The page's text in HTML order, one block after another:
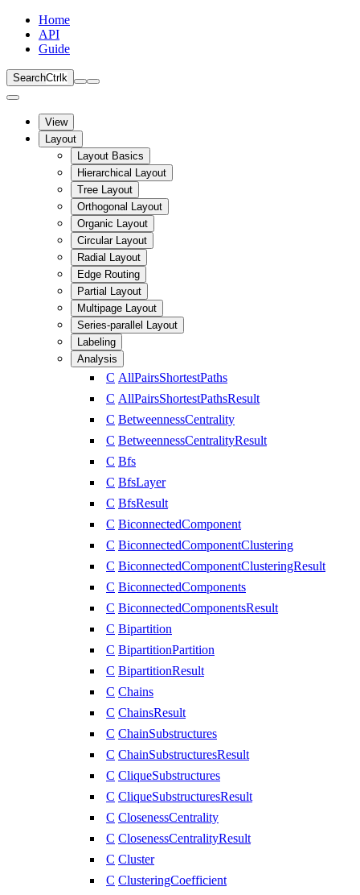
Home
API
Guide
SearchCtrl k
View
Layout
Layout Basics
Hierarchical Layout
Tree Layout
Orthogonal Layout
Organic Layout
Circular Layout
Radial Layout
Edge Routing
Partial Layout
Multipage Layout
Series-parallel Layout
Labeling
Analysis
C AllPairsShortestPaths
C AllPairsShortestPathsResult
C BetweennessCentrality
C BetweennessCentralityResult
C Bfs
C BfsLayer
C BfsResult
C BiconnectedComponent
C BiconnectedComponentClustering
C BiconnectedComponentClusteringResult
C BiconnectedComponents
C BiconnectedComponentsResult
C Bipartition
C BipartitionPartition
C BipartitionResult
C Chains
C ChainsResult
C ChainSubstructures
C ChainSubstructuresResult
C CliqueSubstructures
C CliqueSubstructuresResult
C ClosenessCentrality
C ClosenessCentralityResult
C Cluster
C ClusteringCoefficient